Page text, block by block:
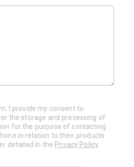
I provide my consent to
the storage and processing of
for the purpose of contacting
in relation to their products
detailed in the Privacy Policy